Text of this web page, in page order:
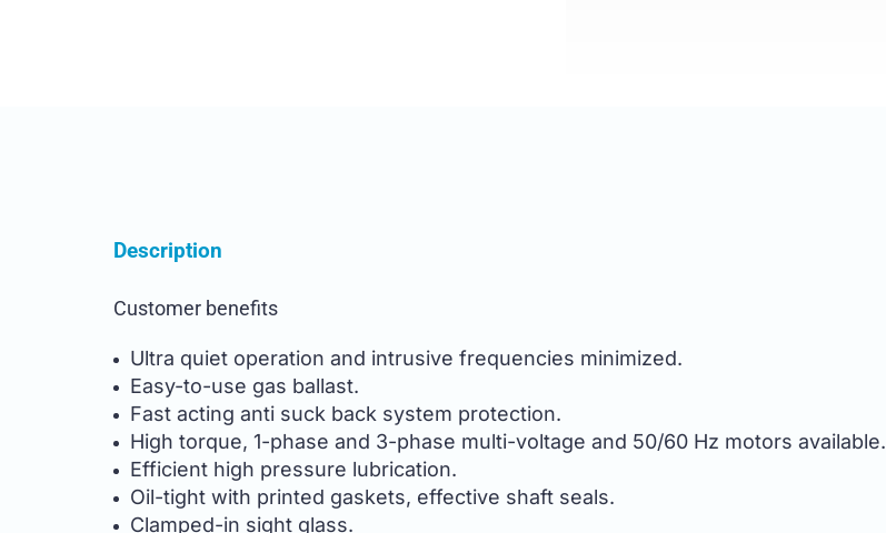
Description
Customer benefits
Ultra quiet operation and intrusive frequencies minimized.
Easy-to-use gas ballast.
Fast acting anti suck back system protection.
High torque, 1-phase and 3-phase multi-voltage and 50/60 Hz motors available.
Efficient high pressure lubrication.
Oil-tight with printed gaskets, effective shaft seals.
Clamped-in sight glass.